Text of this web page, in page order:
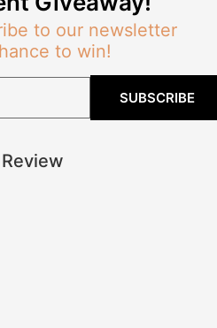
to our newsletter
to win!
SUBSCRIBE